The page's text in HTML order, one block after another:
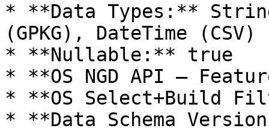
* **Data Types:** String
(GPKG), DateTime (CSV)
* **Nullable:** true
* **OS NGD API –
* **OS Select+Build
* **Data Schema